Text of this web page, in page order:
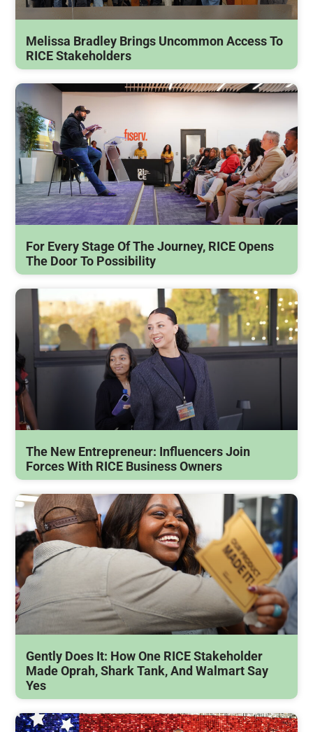
Melissa Bradley Brings Uncommon Access To
RICE Stakeholders
For Every Stage Of The Journey, RICE Opens
The Door To Possibility
The New Entrepreneur: Influencers Join
Forces With RICE Business Owners
Gently Does It: How One RICE Stakeholder
Made Oprah, Shark Tank, And Walmart Say
Yes